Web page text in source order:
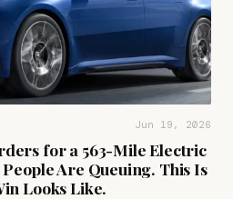
Jun 19, 2026
for a 563-Mile Electric
Are Queuing. This Is
Looks Like.